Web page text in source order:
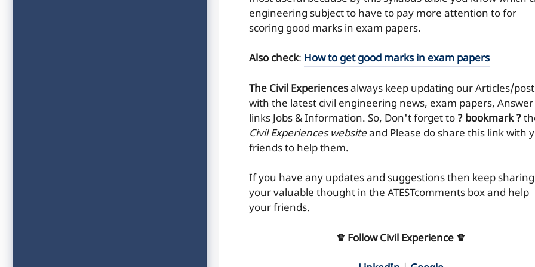
engineering subject to have to pay more attention to for
scoring good marks in exam papers.
Also check: How to get good marks in exam papers
The Civil Experiencesalways keep updating our Articles/
with the latest civil engineering news, exam papers, Answer
links Jobs & Information. So, Don't forget to ? bookmark ?
Civil Experiences websiteand Please do share this link with
friends to help them.
If you have any updates and suggestions then keep sharing
your valuable thought in the ATESTcomments box and help
your friends.
♛ Follow Civil Experience ♛